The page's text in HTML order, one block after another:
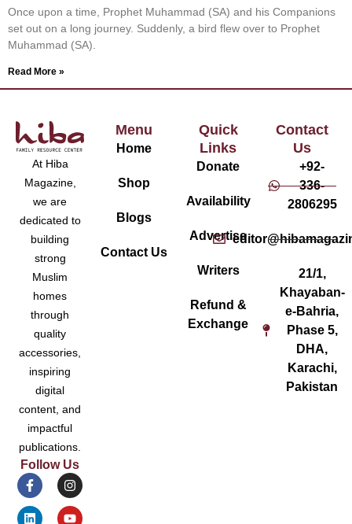
Once upon a time, Prophet Muhammad (SA) and his Companions
set out on a long journey. Suddenly, a bird flew over to Prophet
Muhammad (SA).
Read More »
At Hiba
Magazine,
we are
dedicated to
building
strong
Muslim
homes
through
quality
accessories,
inspiring
digital
content, and
impactful
publications.
Follow Us
Menu
Home
Shop
Blogs
Contact Us
Quick
Links
Donate
Availability
Advertise
Writers
Refund &
Exchange
Contact
Us
+92-
336-
2806295
21/1,
Khayaban-
e-Bahria,
Phase 5,
DHA,
Karachi,
Pakistan